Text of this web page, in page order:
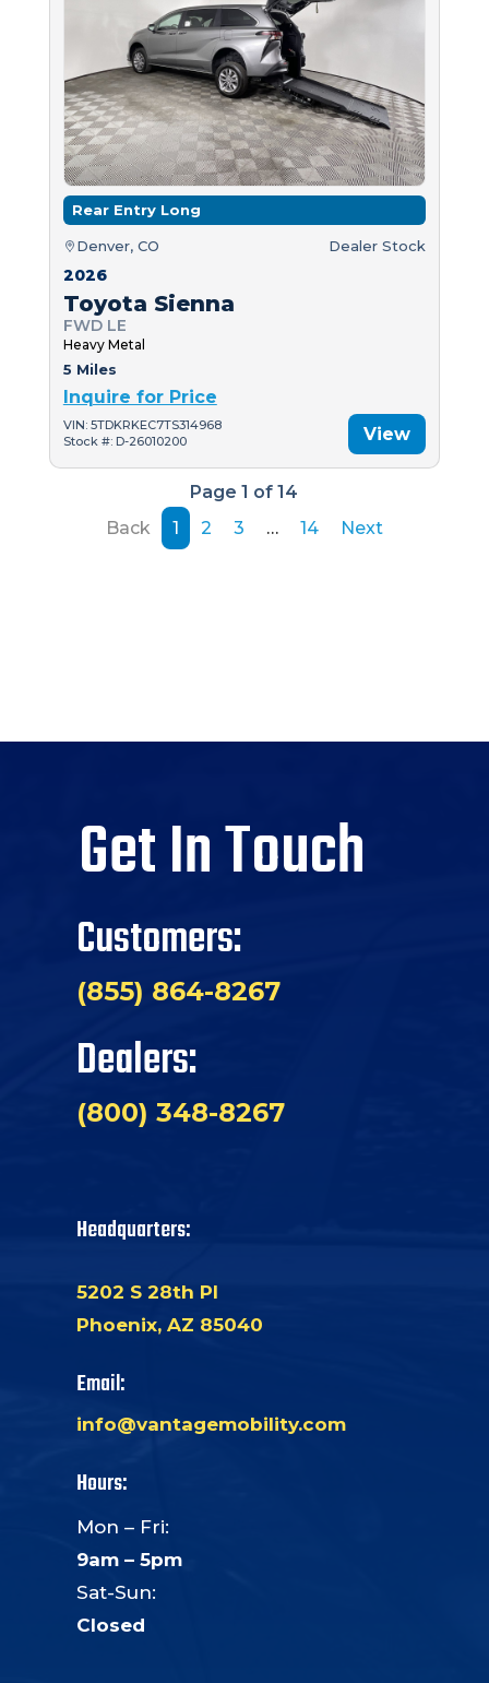
Rear Entry Long
Denver, CO Dealer Stock
2026
Toyota Sienna
FWD LE
Heavy Metal
5 Miles
Inquire for Price
VIN: 5TDKRKEC7TS314968
Stock #: D-26010200
View
Page 1 of 14
Back
1 2 3 … 14 Next
Get In Touch
Customers:
(855) 864-8267
Dealers:
(800) 348-8267
Headquarters:
5202 S 28th Pl
Phoenix, AZ 85040
Email:
info@vantagemobility.com
Hours:
Mon – Fri:
9am – 5pm
Sat-Sun:
Closed